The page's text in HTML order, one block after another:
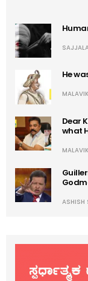
He
Dear
what
ASHISH